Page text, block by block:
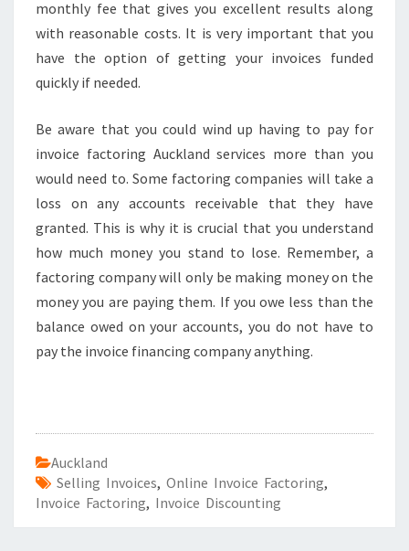
monthly fee that gives you excellent results along
with reasonable costs. It is very important that you
have the option of getting your invoices funded
quickly if needed.
Be aware that you could wind up having to pay for
invoice factoring Auckland services more than you
would need to. Some factoring companies will take a
loss on any accounts receivable that they have
granted. This is why it is crucial that you understand
how much money you stand to lose. Remember, a
factoring company will only be making money on the
money you are paying them. If you owe less than the
balance owed on your accounts, you do not have to
pay the invoice financing company anything.
Auckland
Selling Invoices, Online Invoice Factoring,
Invoice Factoring, Invoice Discounting